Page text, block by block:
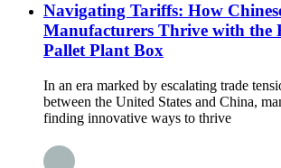
Navigating Tariffs: How
Manufacturers Thrive with the
Pallet Plant Box
In an era marked by escalating trade
between the United States and China,
finding innovative ways to thrive